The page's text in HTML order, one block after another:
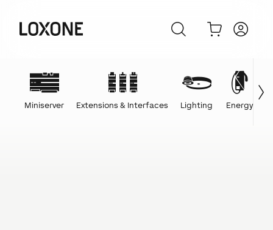
Miniserver Extensions & Interfaces Lighting Energy